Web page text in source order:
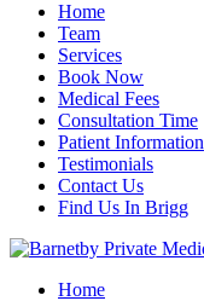
Home
Team
Services
Book Now
Medical Fees
Consultation Time
Patient Information
Testimonials
Contact Us
Find Us In Brigg
Home